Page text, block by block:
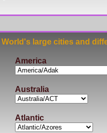
: World's large cities and
America
Australia
Atlantic